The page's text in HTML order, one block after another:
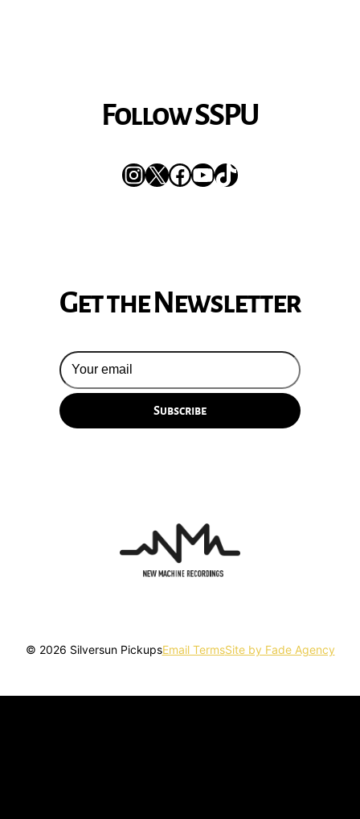
Follow SSPU
Instagram
XFacebook
YouTube
TikTok
Get the Newsletter
© 2026 Silversun PickupsEmail TermsSite by Fade Agency